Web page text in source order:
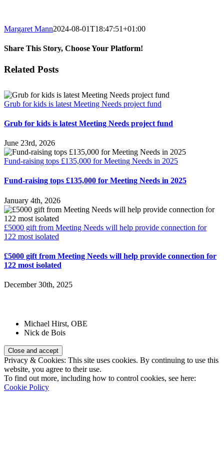
Margaret Mann2024-08-01T18:47:51+01:00
Share This Story, Choose Your Platform!
Facebook
Twitter
Reddit
LinkedIn
Email
Related Posts
Grub for kids is latest Meeting Needs project fund
Grub for kids is latest Meeting Needs project fund
June 23rd, 2026
Fund-raising tops £135,000 for Meeting Needs in 2025
Fund-raising tops £135,000 for Meeting Needs in 2025
January 4th, 2026
£5000 gift from Meeting Needs will help provide connection for
122 most isolated
£5000 gift from Meeting Needs will help provide connection for
122 most isolated
December 30th, 2025
Michael Hirst, OBE
Nick de Bois
Privacy & Cookies: This site uses cookies. By continuing to use this
website, you agree to their use.
To find out more, including how to control cookies, see here:
Cookie Policy